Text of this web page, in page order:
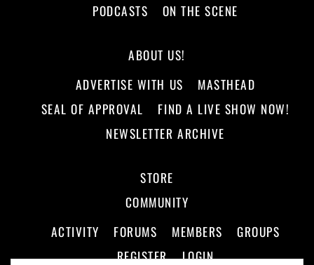
PODCASTS
ON THE SCENE
ABOUT US!
ADVERTISE WITH US
MASTHEAD
SEAL OF APPROVAL
FIND A LIVE SHOW NOW!
NEWSLETTER ARCHIVE
STORE
COMMUNITY
ACTIVITY
FORUMS MEMBERS
GROUPS
REGISTER
LOGIN